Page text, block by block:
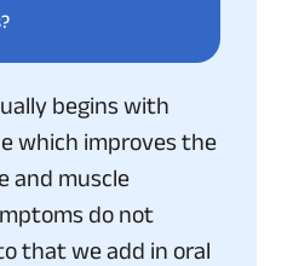
begins with
which improves the
and muscle
do not
that we add in oral